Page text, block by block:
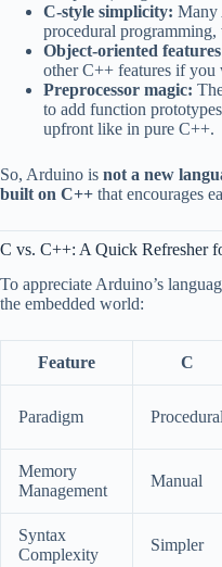
C-style simplicity: Many
procedural
Object-oriented
other C++ features if you
Preprocessor magic:
to add function
upfront like in pure C++.
So, Arduino is not a new
built on C++ that encourages
C vs. C++: A Quick Refresher
To appreciate Arduino’s
the embedded world:
Feature C
Paradigm Procedural
Memory
Management
Manual
Syntax
Complexity
Simpler